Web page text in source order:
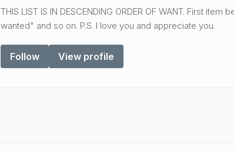
THIS LIST IS IN DESCENDING ORDER OF WANT. First item
wanted" and so on. P.S. I love you and appreciate you.
Follow View profile